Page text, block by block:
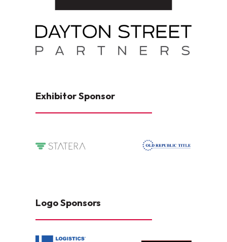
Exhibitor Sponsor
Logo Sponsors